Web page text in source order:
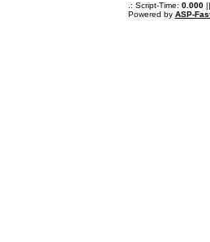
.: Script-Time: 0.000||
Powered by ASP-